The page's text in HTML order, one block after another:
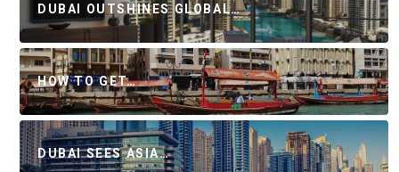
DUBAI OUTSHINES GLOBAL…
HOW TO GET…
DUBAI SEES ASIA…